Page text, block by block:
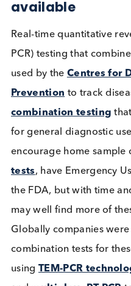
nasopharyngeal or
decrease patient
financial saving and
Different
available
Real-time quantitative
PCR) testing that
used by theCentres